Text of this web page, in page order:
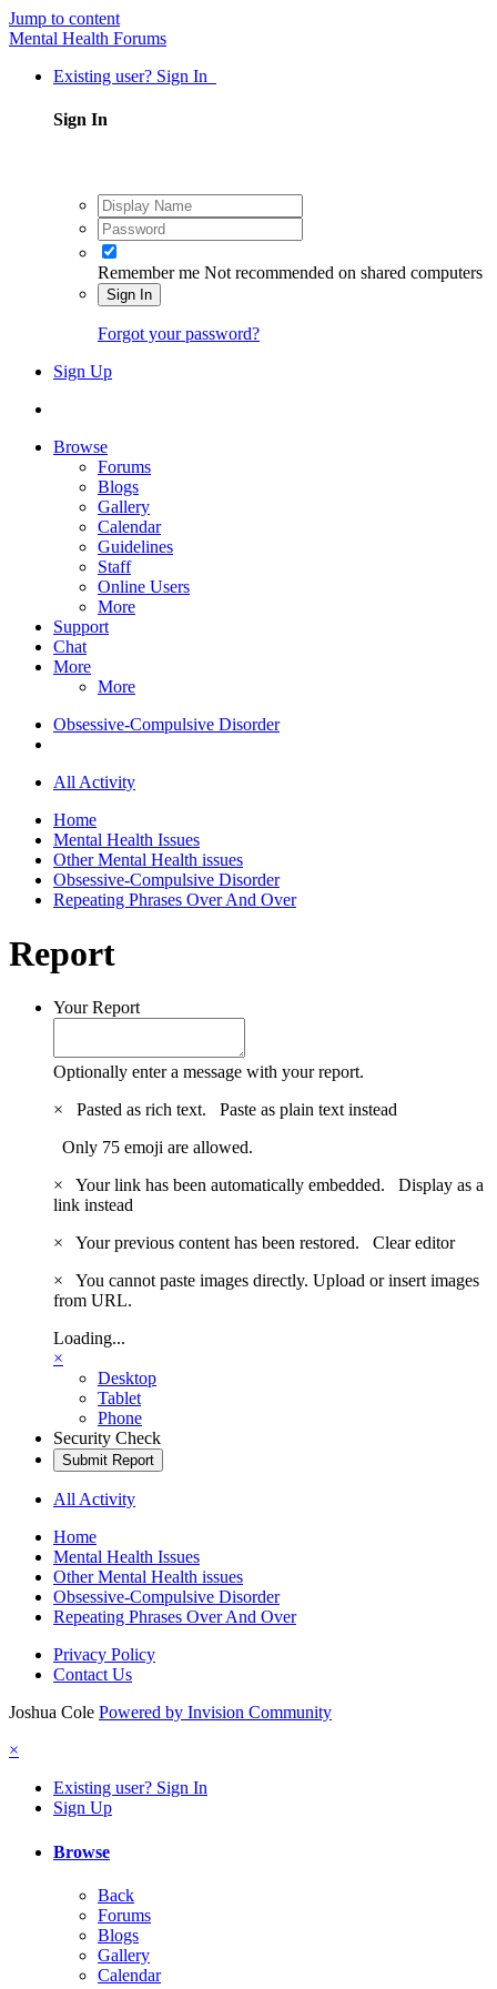
Jump to content
Mental Health Forums
Existing user? Sign In
Sign In
Remember me Not recommended on shared computers
Sign In
Forgot your password?
Sign Up
Browse
Forums
Blogs
Gallery
Calendar
Guidelines
Staff
Online Users
More
Support
Chat
More
More
Obsessive-Compulsive Disorder
All Activity
Home
Mental Health Issues
Other Mental Health issues
Obsessive-Compulsive Disorder
Repeating Phrases Over And Over
Report
Your Report
Optionally enter a message with your report.
×
Pasted as rich text. Paste as plain text instead
Only 75 emoji are allowed.
×
Your link has been automatically embedded. Display as a
link instead
×
Your previous content has been restored. Clear editor
×
You cannot paste images directly. Upload or insert images
from URL.
Loading...
×
Desktop
Tablet
Phone
Security Check
Submit Report
All Activity
Home
Mental Health Issues
Other Mental Health issues
Obsessive-Compulsive Disorder
Repeating Phrases Over And Over
Privacy Policy
Contact Us
Joshua Cole Powered by Invision Community
×
Existing user? Sign In
Sign Up
Browse
Back
Forums
Blogs
Gallery
Calendar